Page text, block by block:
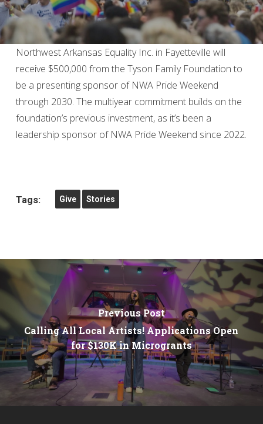
Northwest Arkansas Equality Inc. in Fayetteville will
receive $500,000 from the Tyson Family Foundation to
be a presenting sponsor of NWA Pride Weekend
through 2030. The multiyear commitment builds on the
foundation’s previous investment, as it’s been a
leadership sponsor of NWA Pride Weekend since 2022.
Tags: Give Stories
Previous Post
Calling All Local Artists! Applications Open
for $130K in Microgrants